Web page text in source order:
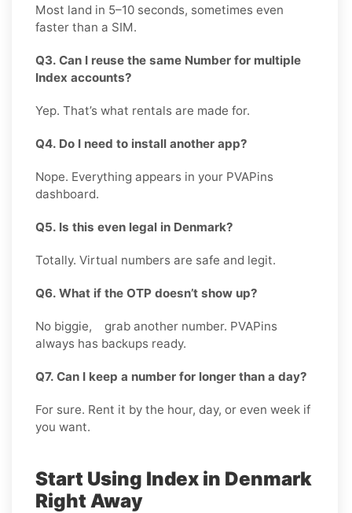
Most land in 5–10 seconds, sometimes even
faster than a SIM.
Q3. Can I reuse the same Number for multiple
Index accounts?
Yep. That’s what rentals are made for.
Q4. Do I need to install another app?
Nope. Everything appears in your PVAPins
dashboard.
Q5. Is this even legal in Denmark?
Totally. Virtual numbers are safe and legit.
Q6. What if the OTP doesn’t show up?
No biggie, grab another number. PVAPins
always has backups ready.
Q7. Can I keep a number for longer than a day?
For sure. Rent it by the hour, day, or even week if
you want.
Start Using Index in Denmark
Right Away